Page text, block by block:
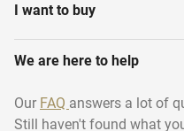
Treadmills
I want to buy
We are here to help
Our FAQ answers a lot of
Still haven't found what